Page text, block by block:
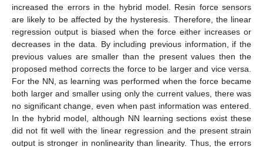
increased the errors in the hybrid model. Resin force sensors
are likely to be affected by the hysteresis. Therefore, the linear
regression output is biased when the force either increases or
decreases in the data. By including previous information, if the
previous values are smaller than the present values then the
proposed method corrects the force to be larger and vice versa.
For the NN, as learning was performed when the force became
both larger and smaller using only the current values, there was
no significant change, even when past information was entered.
In the hybrid model, although NN learning sections exist these
did not fit well with the linear regression and the present strain
output is stronger in nonlinearity than linearity. Thus, the errors